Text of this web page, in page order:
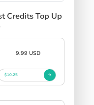
Credits Top Up
9.99 USD
$10.25